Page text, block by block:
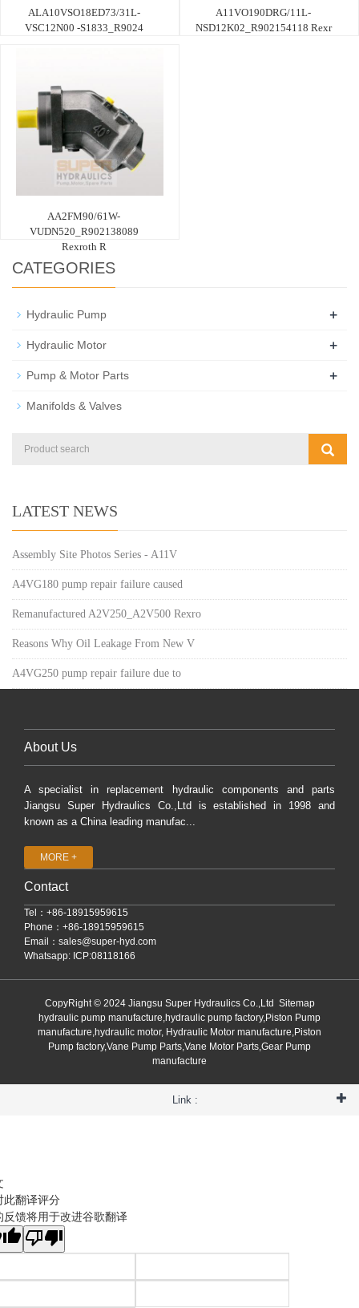
ALA10VSO18ED73/31L-
VSC12N00 -S1833_R9024
A11VO190DRG/11L-
NSD12K02_R902154118 Rexr
AA2FM90/61W-
VUDN520_R902138089
Rexroth R
CATEGORIES
Hydraulic Pump +
Hydraulic Motor +
Pump & Motor Parts +
Manifolds & Valves
LATEST NEWS
Assembly Site Photos Series - A11V
A4VG180 pump repair failure caused
Remanufactured A2V250_A2V500 Rexro
Reasons Why Oil Leakage From New V
A4VG250 pump repair failure due to
About Us
A specialist in replacement hydraulic components and parts
Jiangsu Super Hydraulics Co.,Ltd is established in 1998 and
known as a China leading manufac...
MORE +
Contact
Tel：+86-18915959615
Phone：+86-18915959615
Email： sales@super-hyd.com
Whatsapp: ICP:08118166
CopyRight © 2024 Jiangsu Super Hydraulics Co.,Ltd Sitemap
hydraulic pump manufacture,hydraulic pump factory,Piston Pump
manufacture,hydraulic motor, Hydraulic Motor manufacture,Piston
Pump factory,Vane Pump Parts,Vane Motor Parts,Gear Pump
manufacture
Link :
此翻译评分
反馈将用于改进谷歌翻译